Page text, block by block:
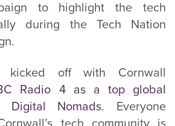
to highlight the tech
during the Tech Nation
kicked off with Cornwall
Radio 4 as a top global
Digital Nomads. Everyone